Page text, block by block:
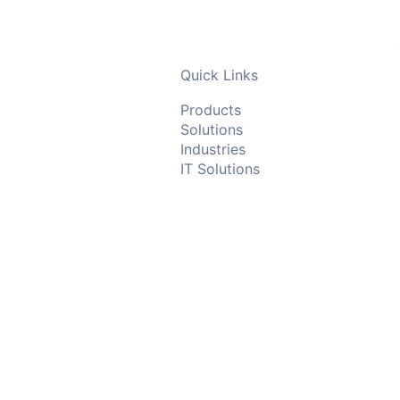
Quick Links
Products
Solutions
Industries
IT Solutions